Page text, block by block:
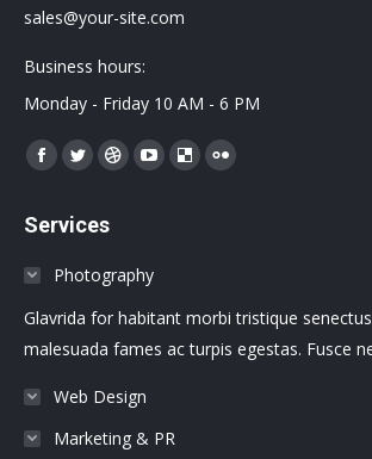
sales@your-site.com
Business hours:
Monday - Friday 10 AM - 6 PM
Encuéntranos en:
Facebook
opens
window
Twitter
opens
new
window
Dribbble
new
window
YouTube
new
window
Delicious
window
Flickr
window
Services
Photography
Glavrida for habitant morbi tristique
malesuada fames ac turpis egestas. Fusce
Web Design
Marketing & PR